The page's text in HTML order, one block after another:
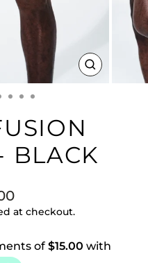
CLOSE
BLACK
at checkout.